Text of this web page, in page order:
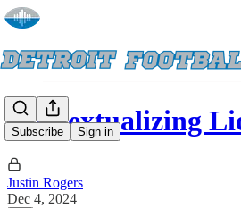
Subscribe Sign in
Contextualizing
Justin Rogers
Dec 4, 2024